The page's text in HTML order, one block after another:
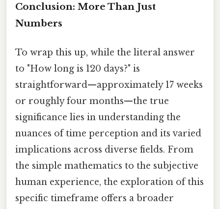
Conclusion: More Than Just
Numbers
To wrap this up, while the literal answer
to "How long is 120 days?" is
straightforward—approximately 17 weeks
or roughly four months—the true
significance lies in understanding the
nuances of time perception and its varied
implications across diverse fields. From
the simple mathematics to the subjective
human experience, the exploration of this
specific timeframe offers a broader